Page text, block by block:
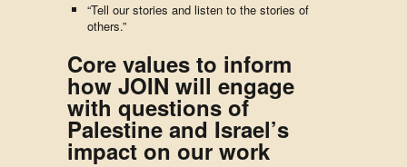
“Tell our stories and listen to the stories of
others.”
Core values to inform
how JOIN will engage
with questions of
Palestine and Israel’s
impact on our work